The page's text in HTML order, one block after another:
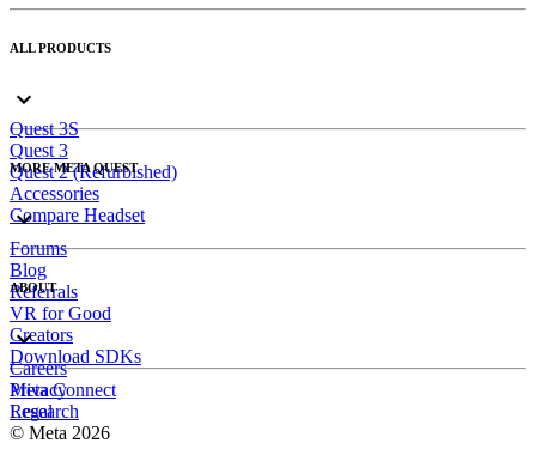
ALL PRODUCTS
Quest 3S
Quest 3
Quest 2 (Refurbished)
Accessories
Compare Headset
MORE META QUEST
Forums
Blog
Referrals
VR for Good
Creators
Download SDKs
ABOUT
Careers
Meta Connect
Research
Privacy
Legal
© Meta 2026